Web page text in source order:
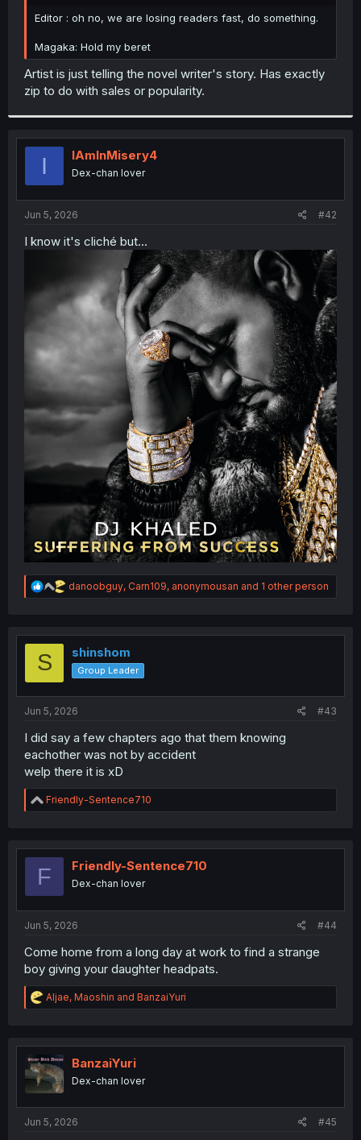
r
Editor : oh no, we are losing readers fast, do something.
Magaka: Hold my beret
Artist is just telling the novel writer's story. Has exactly
zip to do with sales or popularity.
I IAmInMisery4
Dex-chan lover
Jun 5, 2026 #42
I know it's cliché but...
R
e
t
o
n
danoobguy, Carn109, anonymousan and 1 other person
S shinshom
Group Leader
Jun 5, 2026 #43
I did say a few chapters ago that them knowing
eachother was not by accident
welp there it is xD
R
e
t
o
Friendly-Sentence710
F Friendly-Sentence710
Dex-chan lover
Jun 5, 2026 #44
Come home from a long day at work to find a strange
boy giving your daughter headpats.
R
e
t
i
o
n
Aljae, Maoshin and BanzaiYuri
BanzaiYuri
Dex-chan lover
Jun 5, 2026 #45